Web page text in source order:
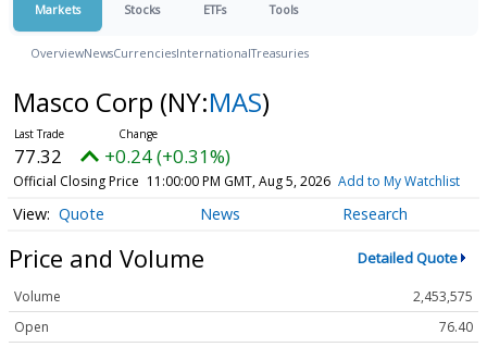
Markets Stocks ETFs Tools
OverviewNewsCurrenciesInternationalTreasuries
Masco Corp (NY:MAS)
77.32 +0.24 (+0.31%)
Official Closing Price 11:00:00 PM GMT, Aug 5, 2026 Add to My Watchlist
Quote News Research
Price and Volume Detailed Quote
Volume
2,453,575
Open
76.40